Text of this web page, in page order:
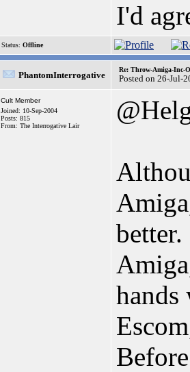
I'd
Status: Offline
PhantomInterrogative
Re: Throw-Amiga-Inc-
Posted on 26-Jul-
Cult Member
Joined: 10-Sep-2004
Posts: 815
From: The Interrogative Lair
hands